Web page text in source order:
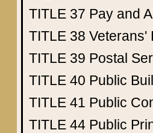
TITLE 37 Pay and
TITLE 38 Veterans'
TITLE 39 Postal
TITLE 40 Public
TITLE 41 Public
TITLE 44 Public